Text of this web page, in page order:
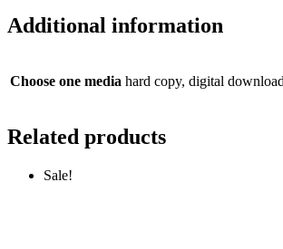
Additional information
Choose one media hard copy, digital download
Related products
Sale!